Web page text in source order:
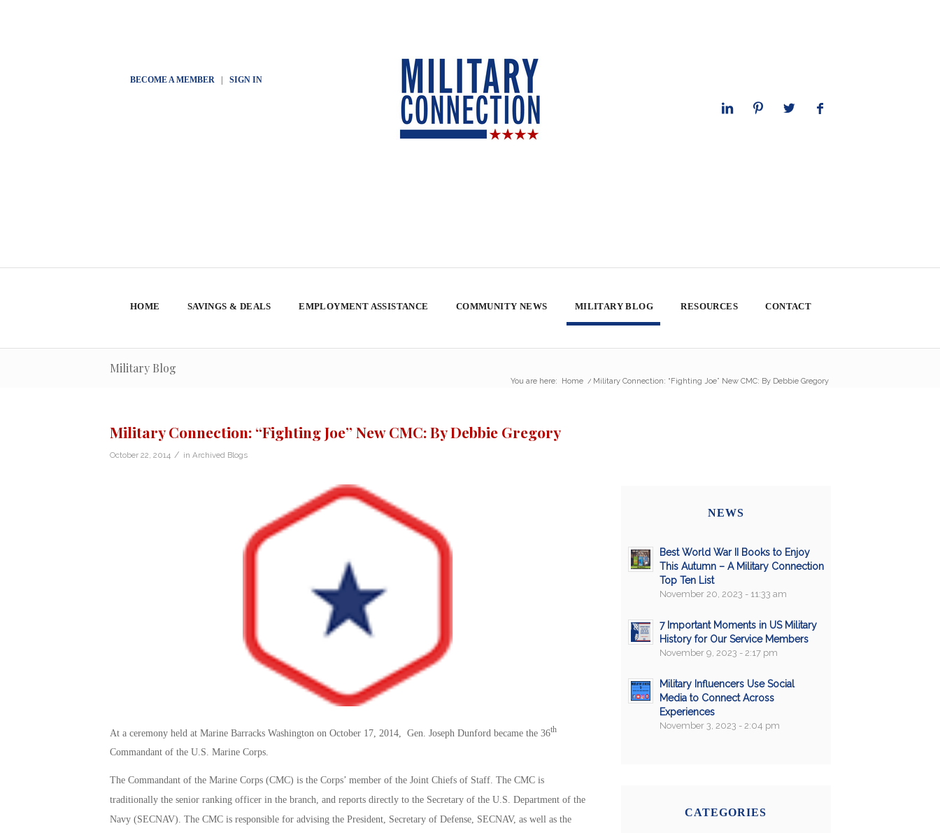
BECOME A MEMBER| SIGN IN
HOME SAVINGS & DEALS EMPLOYMENT ASSISTANCE COMMUNITY NEWS MILITARY BLOG RESOURCES CONTACT
Military Blog
You are here: Home / Military Connection: “Fighting Joe” New CMC: By Debbie Gregory
Military Connection: “Fighting Joe” New CMC: By Debbie Gregory
October 22, 2014 / in Archived Blogs
At a ceremony held at Marine Barracks Washington on October 17, 2014, Gen. Joseph Dunford became the 36th
Commandant of the U.S. Marine Corps.
The Commandant of the Marine Corps (CMC) is the Corps’ member of the Joint Chiefs of Staff. The CMC is
traditionally the senior ranking officer in the branch, and reports directly to the Secretary of the U.S. Department of the
Navy (SECNAV). The CMC is responsible for advising the President, Secretary of Defense, SECNAV, as well as the
NEWS
Best World War II Books to Enjoy
This Autumn – A Military Connection
Top Ten List
November 20, 2023 - 11:33 am
7 Important Moments in US Military
History for Our Service Members
November 9, 2023 - 2:17 pm
Military Influencers Use Social
Media to Connect Across
Experiences
November 3, 2023 - 2:04 pm
CATEGORIES